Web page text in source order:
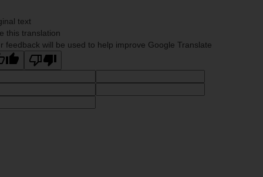
text
this translation
feedback will be used to help improve Google Translate